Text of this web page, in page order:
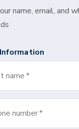
name, email, and
name*
number*